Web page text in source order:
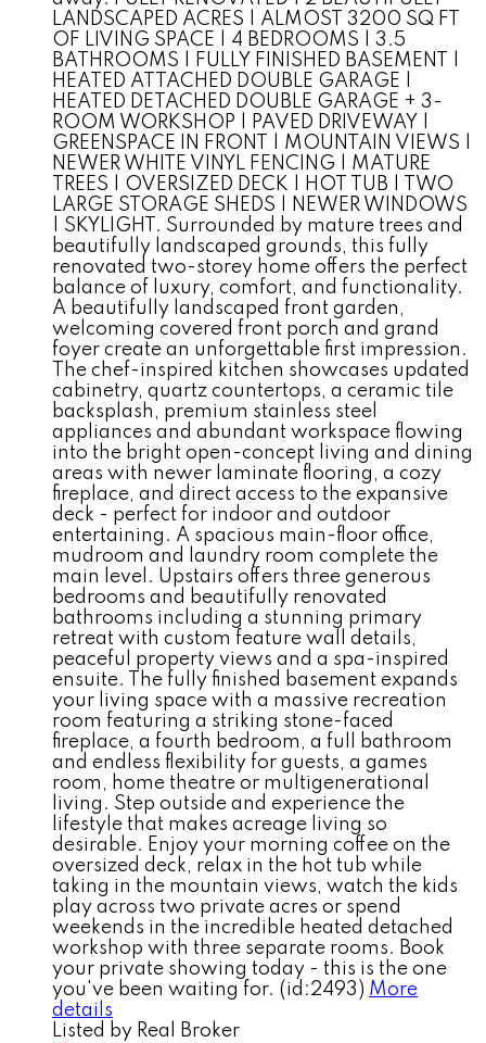
LANDSCAPED ACRES | ALMOST 3200 SQ FT
OF LIVING SPACE | 4 BEDROOMS | 3.5
BATHROOMS | FULLY FINISHED BASEMENT |
HEATED ATTACHED DOUBLE GARAGE |
HEATED DETACHED DOUBLE GARAGE + 3-
ROOM WORKSHOP | PAVED DRIVEWAY |
GREENSPACE IN FRONT | MOUNTAIN VIEWS |
NEWER WHITE VINYL FENCING | MATURE
TREES | OVERSIZED DECK | HOT TUB | TWO
LARGE STORAGE SHEDS | NEWER WINDOWS
| SKYLIGHT. Surrounded by mature trees and
beautifully landscaped grounds, this fully
renovated two-storey home offers the perfect
balance of luxury, comfort, and functionality.
A beautifully landscaped front garden,
welcoming covered front porch and grand
foyer create an unforgettable first impression.
The chef-inspired kitchen showcases updated
cabinetry, quartz countertops, a ceramic tile
backsplash, premium stainless steel
appliances and abundant workspace flowing
into the bright open-concept living and dining
areas with newer laminate flooring, a cozy
fireplace, and direct access to the expansive
deck - perfect for indoor and outdoor
entertaining. A spacious main-floor office,
mudroom and laundry room complete the
main level. Upstairs offers three generous
bedrooms and beautifully renovated
bathrooms including a stunning primary
retreat with custom feature wall details,
peaceful property views and a spa-inspired
ensuite. The fully finished basement expands
your living space with a massive recreation
room featuring a striking stone-faced
fireplace, a fourth bedroom, a full bathroom
and endless flexibility for guests, a games
room, home theatre or multigenerational
living. Step outside and experience the
lifestyle that makes acreage living so
desirable. Enjoy your morning coffee on the
oversized deck, relax in the hot tub while
taking in the mountain views, watch the kids
play across two private acres or spend
weekends in the incredible heated detached
workshop with three separate rooms. Book
your private showing today - this is the one
you've been waiting for. (id:2493) More
details
Listed by Real Broker